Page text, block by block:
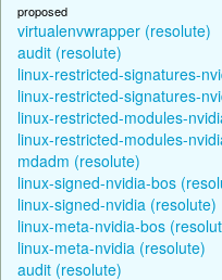
proposed
virtualenvwrapper (resolute)
audit (resolute)
linux-restricted-signatures-
linux-restricted-signatures-
linux-restricted-modules-
linux-restricted-modules-
mdadm (resolute)
linux-signed-nvidia-bos
linux-signed-nvidia (resolute)
linux-meta-nvidia-bos
linux-meta-nvidia (resolute)
audit (resolute)